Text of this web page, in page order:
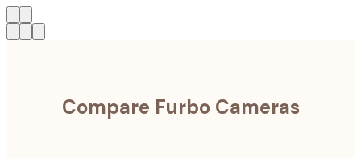
Compare Furbo Cameras